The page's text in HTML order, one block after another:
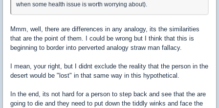
when some health issue is worth worrying about).
Mmm, well, there are differences in any analogy, its the similarities
that are the point of them. I could be wrong but I think that this is
beginning to border into perverted analogy straw man fallacy.
I mean, your right, but I didnt exclude the reality that the person in the
desert would be "lost" in that same way in this hypothetical.
In the end, its not hard for a person to step back and see that the are
going to die and they need to put down the tiddly winks and face the